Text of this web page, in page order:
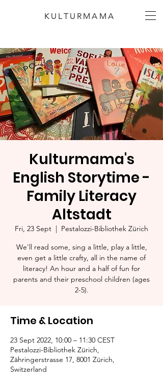
KULTURMAMA
Kulturmama's
English Storytime -
Family Literacy
Altstadt
Fri, 23 Sept
  |
Pestalozzi-Bibliothek Zürich
We'll read some, sing a little, play a little,
even get a little crafty, all in the name of
literacy! An hour and a half of fun for
parents and their preschool children (ages
2-5).​
Time & Location
23 Sept 2022, 10:00 – 11:30 CEST
Pestalozzi-Bibliothek Zürich,
Zähringerstrasse 17, 8001 Zürich,
Switzerland